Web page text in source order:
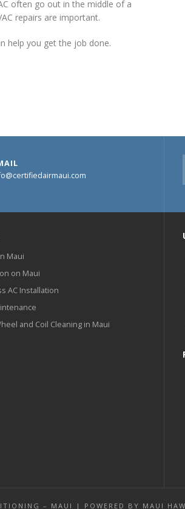
often go out in the middle of a
repairs are important.
help you get the job done.
Maui
on Maui
AC Installation
and Coil Cleaning in Maui
– MAUI | POWERED BY MAUI